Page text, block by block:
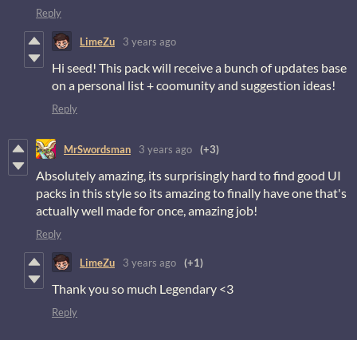
Reply
LimeZu 3 years ago
Hi seed! This pack will receive a bunch of updates base
on a personal list + coomunity and suggestion ideas!
Reply
MrSwordsman 3 years ago (+3)
Absolutely amazing, its surprisingly hard to find good UI
packs in this style so its amazing to finally have one that's
actually well made for once, amazing job!
Reply
LimeZu 3 years ago (+1)
Thank you so much Legendary <3
Reply